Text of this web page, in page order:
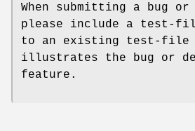
When submitting a bug or
please include a test-
to an existing test-file
illustrates the bug or
feature.